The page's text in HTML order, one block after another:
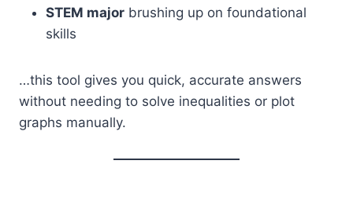
STEM major brushing up on foundational
skills
…this tool gives you quick, accurate answers
without needing to solve inequalities or plot
graphs manually.